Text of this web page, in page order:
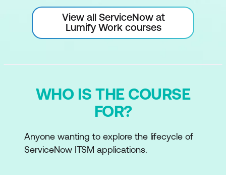
View all ServiceNow at
Lumify Work courses
WHO IS THE COURSE
FOR?
Anyone wanting to explore the lifecycle of
ServiceNow ITSM applications.